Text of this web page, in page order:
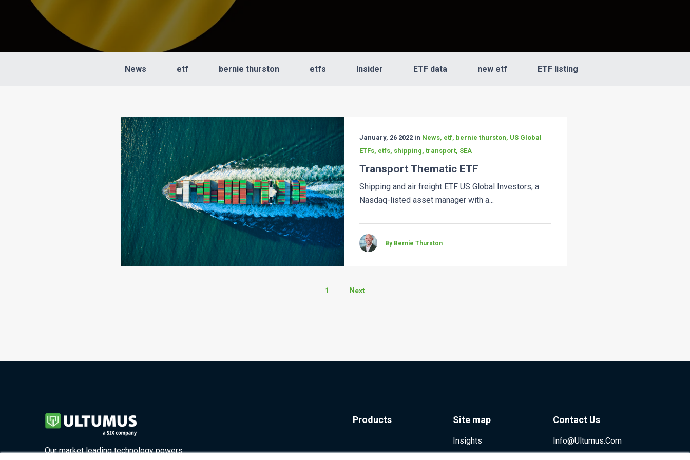
News etf bernie thurston etfs Insider ETF data new etf ETF listing
January, 26 2022 in News, etf, bernie thurston, US Global
ETFs, etfs, shipping, transport, SEA
Transport Thematic ETF
Shipping and air freight ETF US Global Investors, a
Nasdaq-listed asset manager with a...
By Bernie Thurston
1 Next
Our market leading technology powers
Products Site map
Insights
Contact Us
Info@ultumus.com